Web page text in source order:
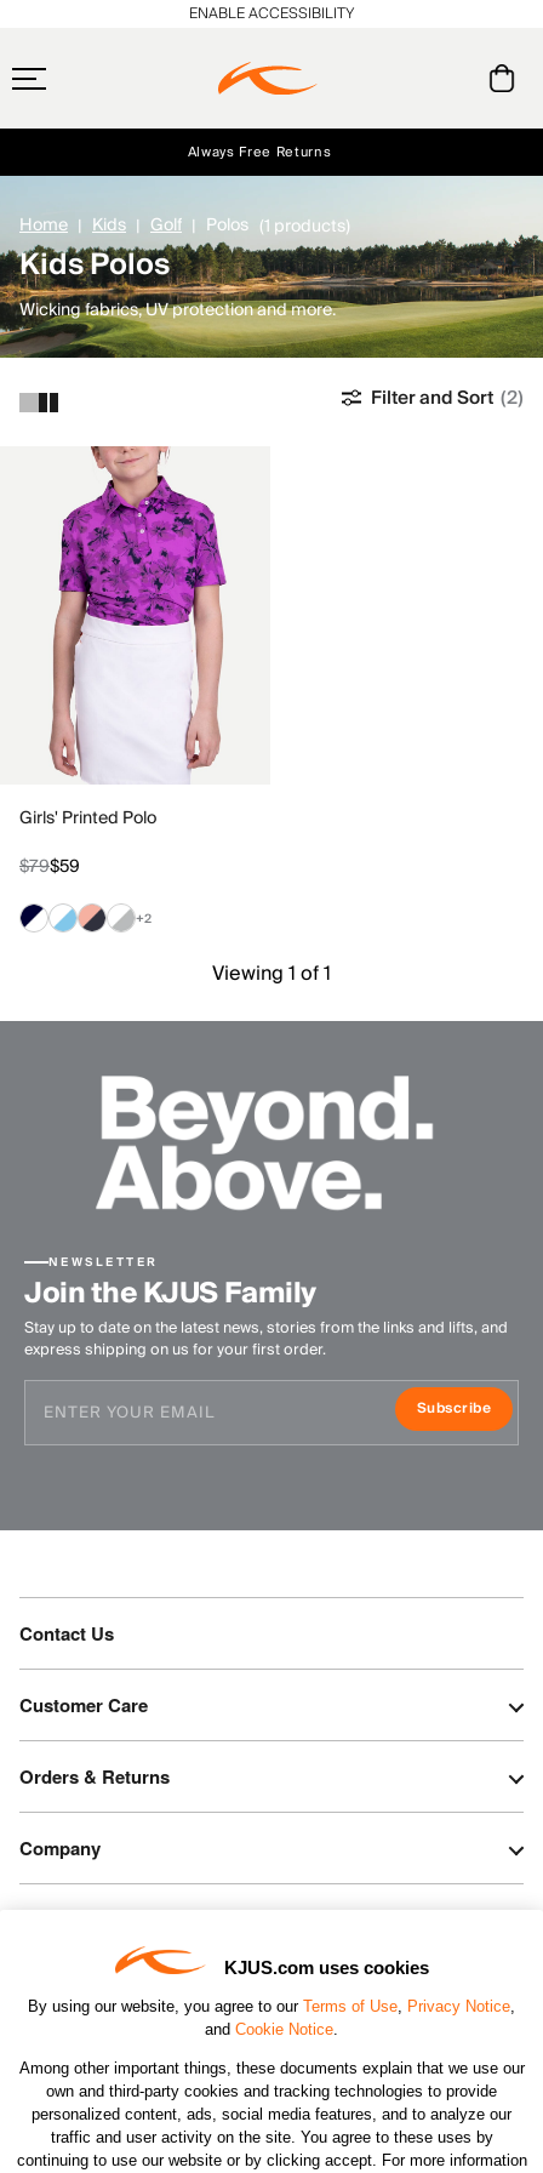
KJUS.com uses cookies
By using our website, you agree to our Terms of Use, Privacy Notice,
and Cookie Notice.
Among other important things, these documents explain that we use our
own and third-party cookies and tracking technologies to provide
personalized content, ads, social media features, and to analyze our
traffic and user activity on the site. You agree to these uses by
continuing to use our website or by clicking accept. For more information
Always Free Returns
ENABLE ACCESSIBILITY
Home Kids Golf Polos (1 products)
Kids Polos
Wicking fabrics, UV protection and more.
Filter and Sort (2)
Girls' Printed Polo
$79$59
+2
Viewing 1 of 1
NEWSLETTER
Join the KJUS Family
Stay up to date on the latest news, stories from the links and lifts, and
express shipping on us for your first order.
Subscribe
Contact Us
Customer Care
Orders & Returns
Company
CHANGE COUNTRY